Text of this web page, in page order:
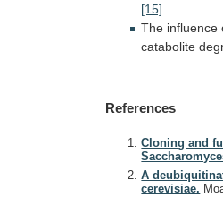
[15]
The influence
catabolite
References
Cloning and
A
cerevisiae.